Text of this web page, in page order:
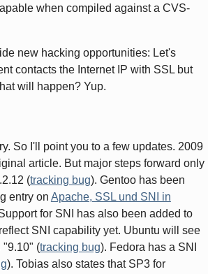
when compiled against a CVS-
new hacking opportunities: Let's
contacts the Internet IP with SSL but
will happen? Yup.
So I'll point you to a few updates. 2009
article. But major steps forward only
(tracking bug). Gentoo has been
entry on Apache, SSL und SNI in
for SNI has also been added to
SNI capability yet. Ubuntu will see
"9.10" (tracking bug). Fedora has a SNI
). Tobias also states that SP3 for